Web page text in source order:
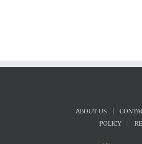
ABOUT US |
POLICY
|